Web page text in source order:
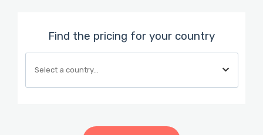
Find the pricing for your country